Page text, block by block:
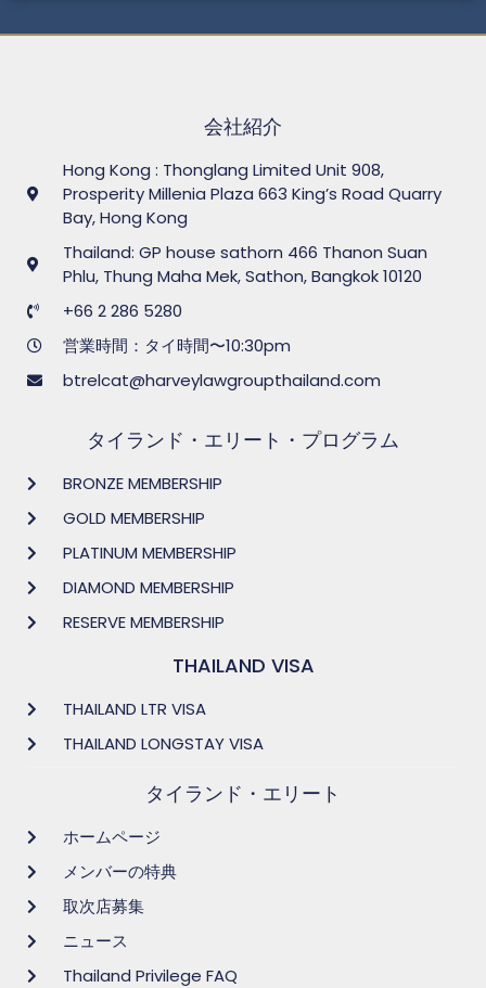
会社紹介
Hong Kong : Thonglang Limited Unit 908,
Prosperity Millenia Plaza 663 King’s Road Quarry
Bay, Hong Kong
Thailand: GP house sathorn 466 Thanon Suan
Phlu, Thung Maha Mek, Sathon, Bangkok 10120
+66 2 286 5280
営業時間：タイ時間〜10:30pm
btrelcat@harveylawgroupthailand.com
タイランド・エリート・プログラム
BRONZE MEMBERSHIP
GOLD MEMBERSHIP
PLATINUM MEMBERSHIP
DIAMOND MEMBERSHIP
RESERVE MEMBERSHIP
THAILAND VISA
THAILAND LTR VISA
THAILAND LONGSTAY VISA
タイランド・エリート
ホームページ
メンバーの特典
取次店募集
ニュース
Thailand Privilege FAQ